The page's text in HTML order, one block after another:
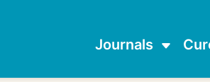
Journals